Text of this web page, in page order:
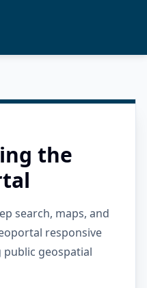
the
search, maps, and
responsive
geospatial